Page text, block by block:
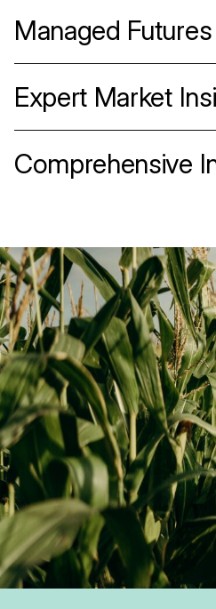
Managed Futures
Expert Market
Comprehensive